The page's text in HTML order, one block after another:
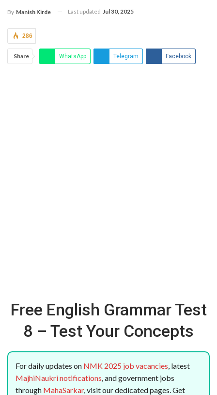
By Manish Kirde Last updated Jul 30, 2025
286
Share WhatsApp Telegram Facebook
Free English Grammar Test
8 – Test Your Concepts
For daily updates on NMK 2025 job vacancies, latest
MajhiNaukri notifications, and government jobs
through MahaSarkar, visit our dedicated pages. Get